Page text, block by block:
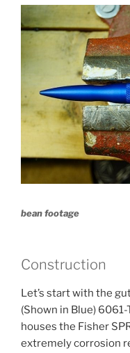
Roll
bean footage
Construction
Let’s start with the
(Shown in Blue)
houses the Fisher
extremely corrosion